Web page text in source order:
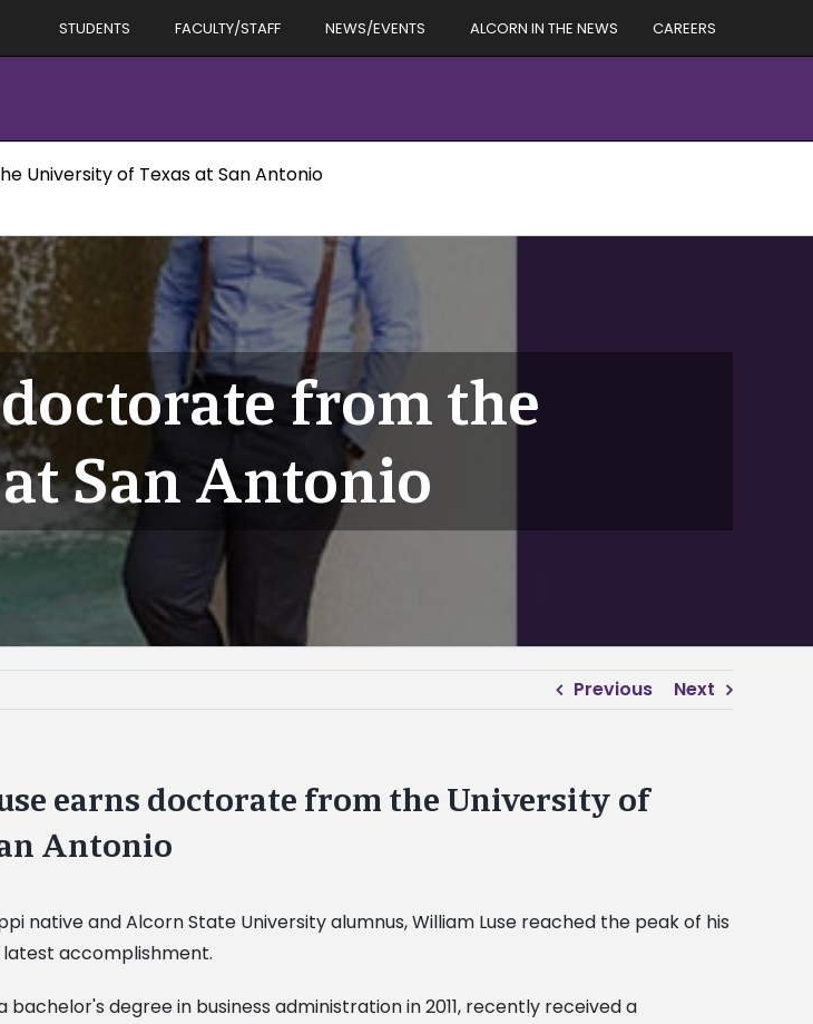
STUDENTS FACULTY/STAFF NEWS/EVENTS ALCORN IN THE NEWS CAREERS
University of Texas at San Antonio
from the
San Antonio
Previous Next
earns doctorate from the University of
Antonio
native and Alcorn State University alumnus, William Luse reached the peak of his
accomplishment.
bachelor's degree in business administration in 2011, recently received a